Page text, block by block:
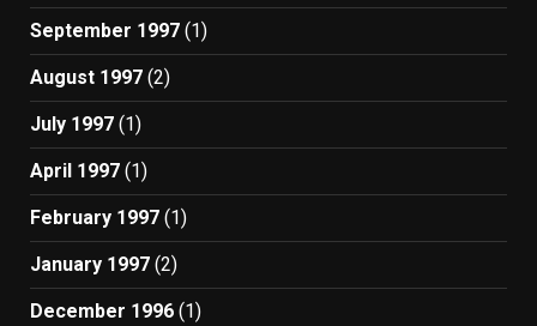
September 1997 (1)
August 1997 (2)
July 1997 (1)
April 1997 (1)
February 1997 (1)
January 1997 (2)
December 1996 (1)